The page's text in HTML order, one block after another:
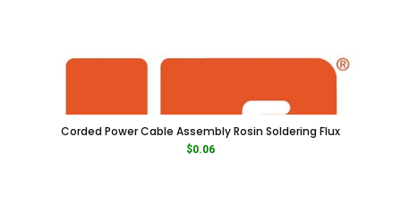
Corded Power Cable Assembly Rosin Soldering Flux
$0.06